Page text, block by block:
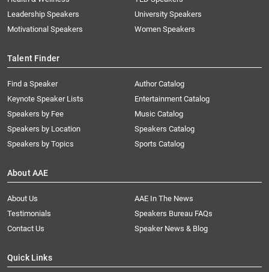
Leadership Speakers
Motivational Speakers
University Speakers
Women Speakers
Talent Finder
Find a Speaker
Keynote Speaker Lists
Speakers by Fee
Speakers by Location
Speakers by Topics
Author Catalog
Entertainment Catalog
Music Catalog
Speakers Catalog
Sports Catalog
About AAE
About Us
AAE In The News
Testimonials
Speakers Bureau FAQs
Contact Us
Speaker News & Blog
Quick Links